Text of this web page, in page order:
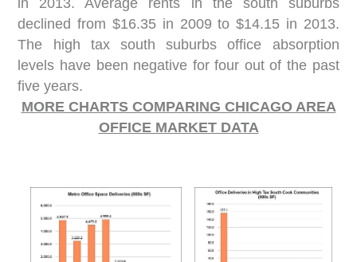
in 2013. Average rents in the south suburbs
declined from $16.35 in 2009 to $14.15 in 2013.
The high tax south suburbs office absorption
levels have been negative for four out of the past
five years.
MORE CHARTS COMPARING CHICAGO AREA
OFFICE MARKET DATA